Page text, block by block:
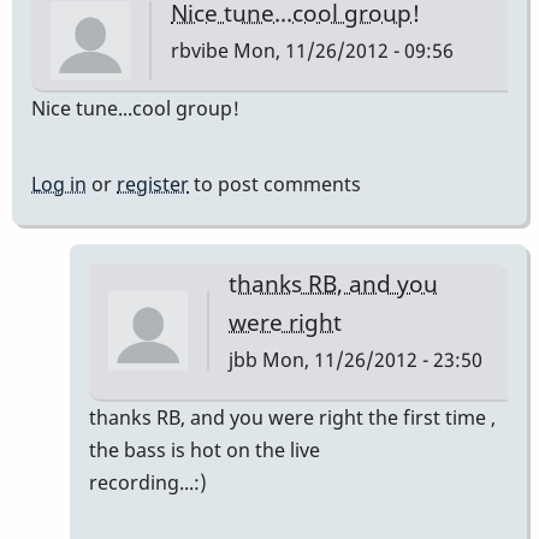
Nice tune...cool group!
rbvibe Mon, 11/26/2012 - 09:56
Nice tune...cool group!
Log in or registerto post comments
thanks RB, and you
were right
jbb Mon, 11/26/2012 - 23:50
In
reply
thanks RB, and you were right the first time ,
the bass is hot on the live
recording...:)